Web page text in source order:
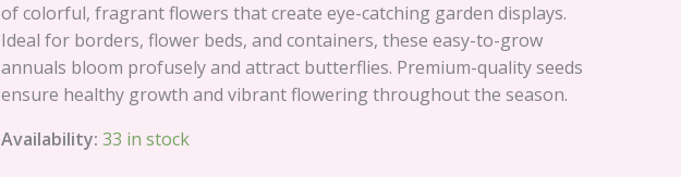
of colorful, fragrant flowers that create eye-catching garden displays.
Ideal for borders, flower beds, and containers, these easy-to-grow
annuals bloom profusely and attract butterflies. Premium-quality seeds
ensure healthy growth and vibrant flowering throughout the season.
Availability: 33 in stock